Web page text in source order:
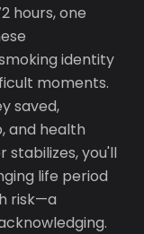
hours, one
identity
moments.
saved,
and health
stabilizes, you'll
life period
risk—a